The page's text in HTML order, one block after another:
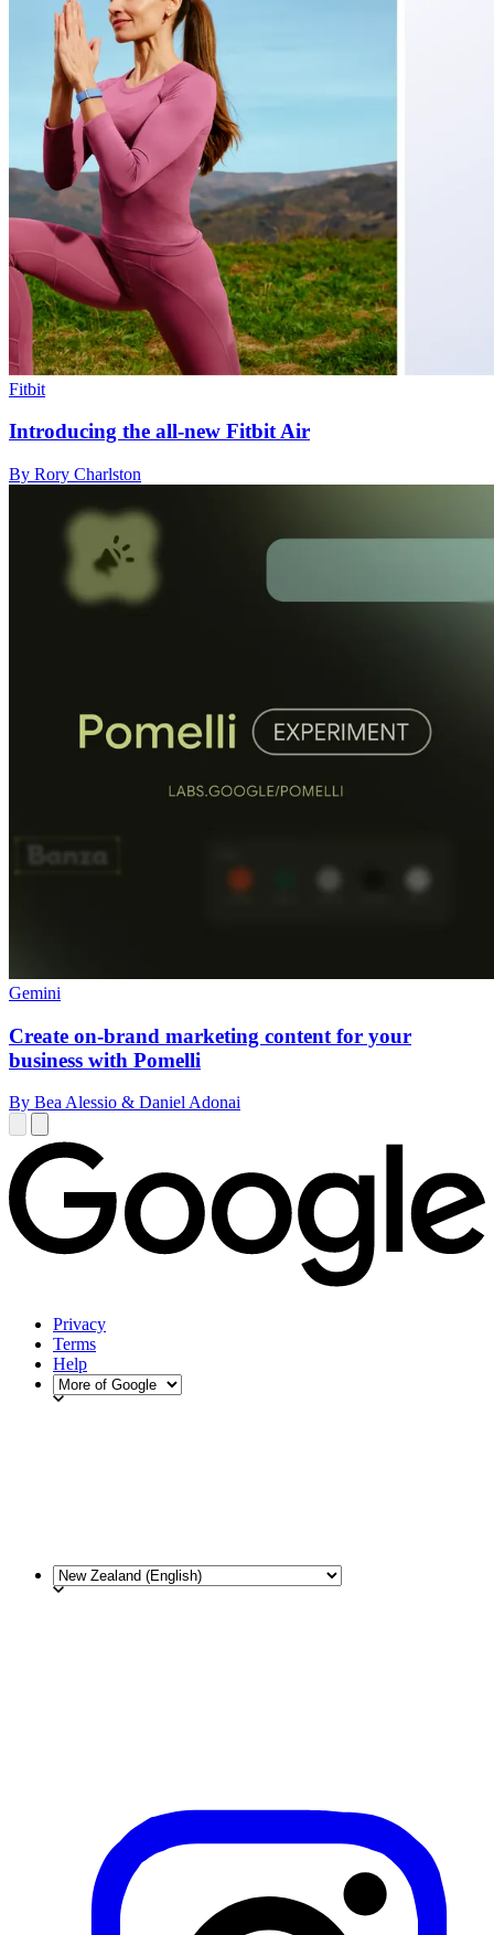
Fitbit
Introducing the all-new Fitbit Air
By Rory Charlston
Gemini
Create on-brand marketing content for your
business with Pomelli
By Bea Alessio & Daniel Adonai
Privacy
Terms
Help